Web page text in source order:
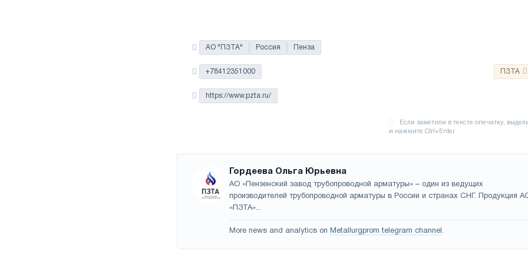
АО "ПЗТА" Россия Пенза
ПЗТА
+78412351000
https://www.pzta.ru/
Гордеева Ольга Юрьевна
АО «Пензенский завод трубопроводной арматуры» – один из ведущих
производителей трубопроводной арматуры в России и странах СНГ. Продукция
«ПЗТА»...
More news and analytics on Metallurgprom telegram channel .